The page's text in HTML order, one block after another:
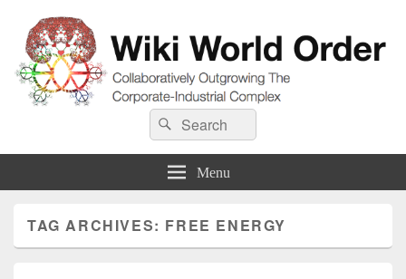
Wiki World Order
Collaboratively Outgrowing The Corporate-Industrial Complex
Search
for:
Search
Menu
TAG ARCHIVES: FREE ENERGY